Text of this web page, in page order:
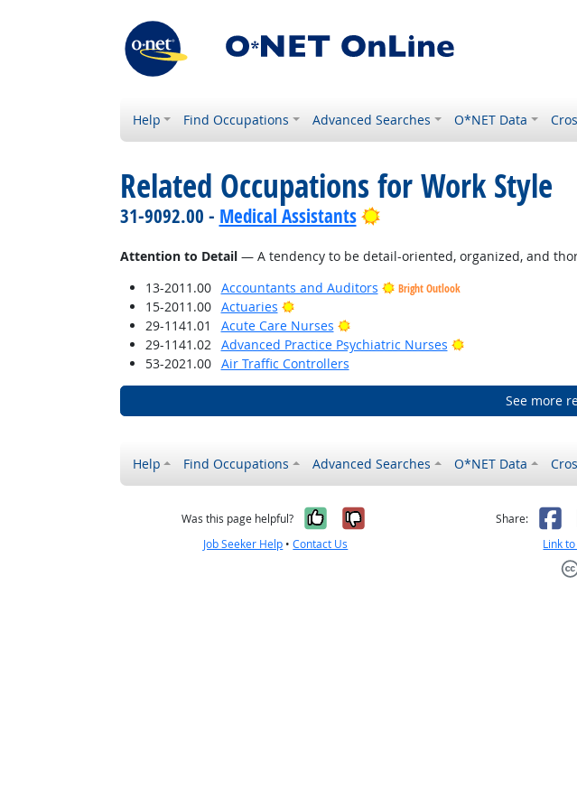
Help Find Occupations Advanced Searches O*NET Data
Related Occupations for Work Style
31-9092.00 - Medical Assistants Bright Outlook
Attention to Detail— A tendency to be detail-oriented, organized, and
13-2011.00
Accountants and Auditors Bright Outlook
15-2011.00 Actuaries
Bright Outlook
29-1141.01
Acute Care Nurses
Bright Outlook
29-1141.02
Advanced Practice Psychiatric Nurses
Bright Outlook
53-2021.00
Air Traffic Controllers
See more
Help Find Occupations Advanced Searches O*NET Data
Was this page helpful? Yes, it was helpful
No, it was not
Job Seeker Help •Contact Us
Share:
Link